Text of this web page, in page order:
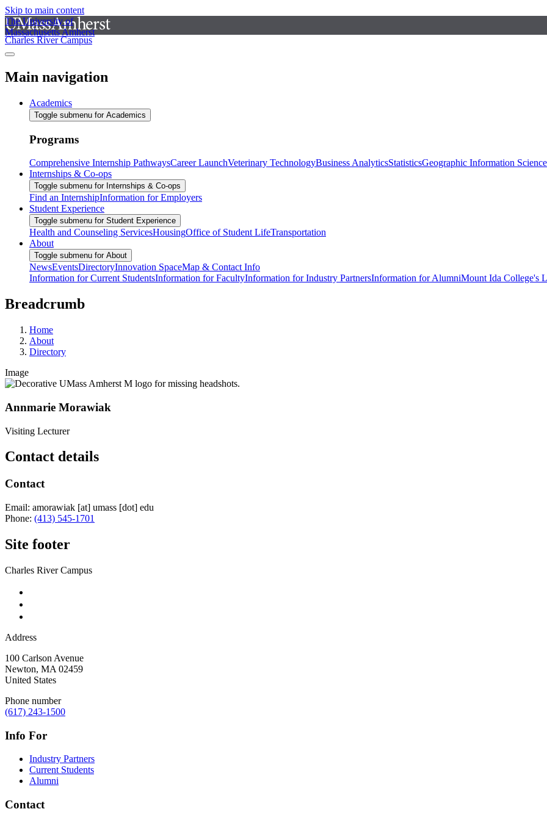
Skip to main content
The University of
Massachusetts Amherst
Charles River Campus
Main navigation
Academics
Toggle submenu for Academics
Programs
Comprehensive Internship PathwaysCareer LaunchVeterinary TechnologyBusiness AnalyticsStatisticsGeographic Information
Internships & Co-ops
Toggle submenu for Internships & Co-ops
Find an InternshipInformation for Employers
Student Experience
Toggle submenu for Student Experience
Health and Counseling ServicesHousingOffice of Student LifeTransportation
About
Toggle submenu for About
NewsEventsDirectoryInnovation SpaceMap & Contact Info
Information for Current StudentsInformation for FacultyInformation for Industry PartnersInformation for AlumniMount Ida College's
Breadcrumb
Home
About
Directory
Image
Annmarie Morawiak
Visiting Lecturer
Contact details
Contact
Email: amorawiak [at] umass [dot] edu
Phone: (413) 545-1701
Site footer
Charles River Campus
Address
100 Carlson Avenue
Newton, MA 02459
United States
Phone number
(617) 243-1500
Info For
Industry Partners
Current Students
Alumni
Contact